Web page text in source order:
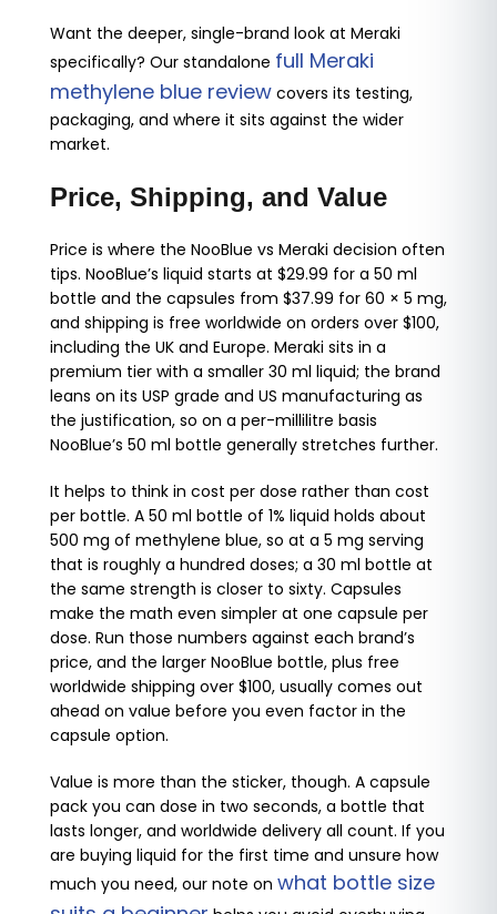
Want the deeper, single-brand look at Meraki
specifically? Our standalone full Meraki
methylene blue review covers its testing,
packaging, and where it sits against the wider
market.
Price, Shipping, and Value
Price is where the NooBlue vs Meraki decision often
tips. NooBlue’s liquid starts at $29.99 for a 50 ml
bottle and the capsules from $37.99 for 60 × 5 mg,
and shipping is free worldwide on orders over $100,
including the UK and Europe. Meraki sits in a
premium tier with a smaller 30 ml liquid; the brand
leans on its USP grade and US manufacturing as
the justification, so on a per-millilitre basis
NooBlue’s 50 ml bottle generally stretches further.
It helps to think in cost per dose rather than cost
per bottle. A 50 ml bottle of 1% liquid holds about
500 mg of methylene blue, so at a 5 mg serving
that is roughly a hundred doses; a 30 ml bottle at
the same strength is closer to sixty. Capsules
make the math even simpler at one capsule per
dose. Run those numbers against each brand’s
price, and the larger NooBlue bottle, plus free
worldwide shipping over $100, usually comes out
ahead on value before you even factor in the
capsule option.
Value is more than the sticker, though. A capsule
pack you can dose in two seconds, a bottle that
lasts longer, and worldwide delivery all count. If you
are buying liquid for the first time and unsure how
much you need, our note on what bottle size